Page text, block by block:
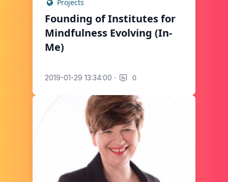
Projects
Founding of Institutes for
Mindfulness Evolving (In-
Me)
2019-01-29 13:34:00 · 0